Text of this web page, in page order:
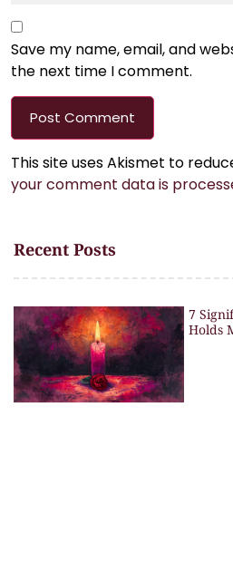
Save my name, email, and
the next time I comment.
This site uses Akismet to
your comment data is
Recent Posts
7
Holds